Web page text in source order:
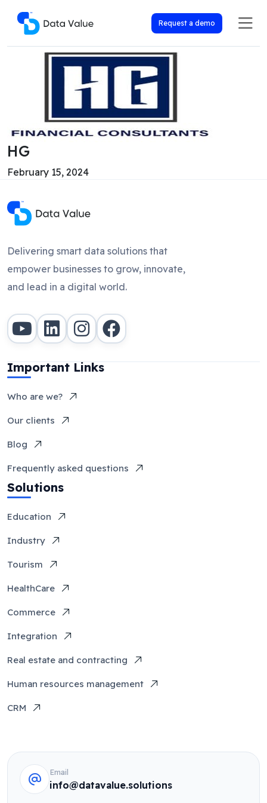
Request a demo
HG
February 15, 2024
Delivering smart data solutions that
empower businesses to grow, innovate,
and lead in a digital world.
Important Links
Who are we?
Our clients
Blog
Frequently asked questions
Solutions
Education
Industry
Tourism
HealthCare
Commerce
Integration
Real estate and contracting
Human resources management
CRM
Email
info@datavalue.solutions